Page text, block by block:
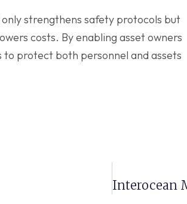
strengthens safety protocols but
costs. By enabling asset owners
protect both personnel and assets